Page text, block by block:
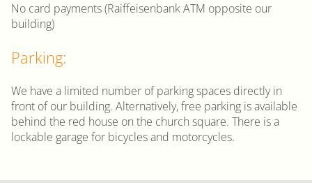
No card payments (Raiffeisenbank ATM opposite our
building)
Parking:
We have a limited number of parking spaces directly in
front of our building. Alternatively, free parking is available
behind the red house on the church square. There is a
lockable garage for bicycles and motorcycles.